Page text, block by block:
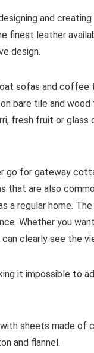
and
finest leather
design.
sofas and coffee
bare tile and wood
fresh fruit or glass
go for gateway
that are also
a regular home.
Whether you
clearly see the
it impossible to
sheets made of
and flannel.